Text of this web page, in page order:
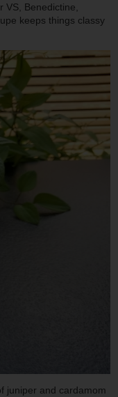
VS, Benedictine,
keeps things classy
juniper and cardamom